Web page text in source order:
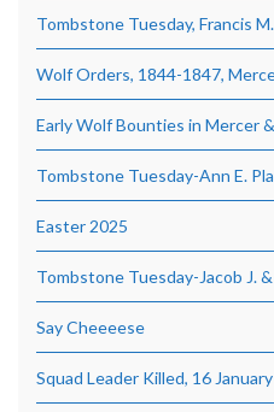
Tombstone Tuesday, Francis
Wolf Orders, 1844-1847,
Early Wolf Bounties in Mercer
Tombstone Tuesday-Ann E.
Easter 2025
Tombstone Tuesday-Jacob J.
Say Cheeeese
Squad Leader Killed, 16